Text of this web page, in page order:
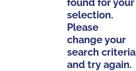
found for your
selection.
Please
change your
search criteria
and try again.